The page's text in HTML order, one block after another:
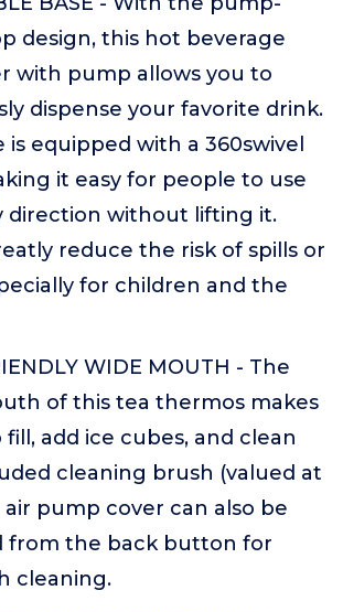
design, this hot beverage
with pump allows you to
dispense your favorite drink.
is equipped with a 360swivel
it easy for people to use
direction without lifting it.
reduce the risk of spills or
for children and the
WIDE MOUTH - The
of this tea thermos makes
fill, add ice cubes, and clean
cleaning brush (valued at
air pump cover can also be
from the back button for
cleaning.